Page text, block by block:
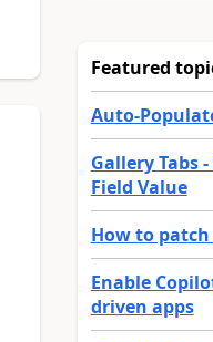
Featured
Auto-
Gallery Tabs
Field Value
How to
Enable
driven apps